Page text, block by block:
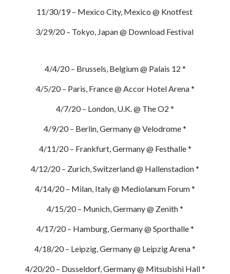
11/30/19 – Mexico City, Mexico @ Knotfest
3/29/20 – Tokyo, Japan @ Download Festival
4/4/20 – Brussels, Belgium @ Palais 12 *
4/5/20 – Paris, France @ Accor Hotel Arena *
4/7/20 – London, U.K. @ The O2 *
4/9/20 – Berlin, Germany @ Velodrome *
4/11/20 – Frankfurt, Germany @ Festhalle *
4/12/20 – Zurich, Switzerland @ Hallenstadion *
4/14/20 – Milan, Italy @ Mediolanum Forum *
4/15/20 – Munich, Germany @ Zenith *
4/17/20 – Hamburg, Germany @ Sporthalle *
4/18/20 – Leipzig, Germany @ Leipzig Arena *
4/20/20 – Dusseldorf, Germany @ Mitsubishi Hall *